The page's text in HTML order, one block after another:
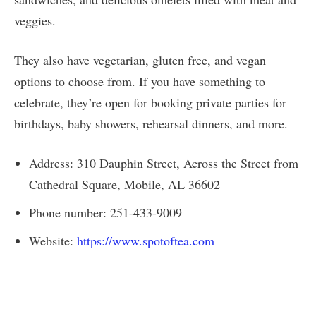
veggies.
They also have vegetarian, gluten free, and vegan
options to choose from. If you have something to
celebrate, they’re open for booking private parties for
birthdays, baby showers, rehearsal dinners, and more.
Address: 310 Dauphin Street, Across the Street from
Cathedral Square, Mobile, AL 36602
Phone number: 251-433-9009
Website: https://www.spotoftea.com